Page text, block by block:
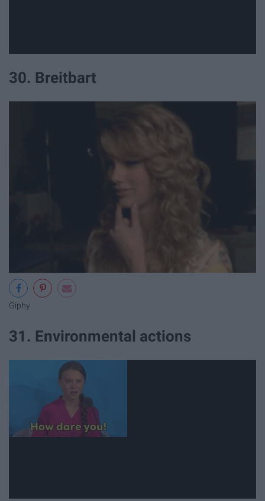
30. Breitbart
Giphy
31. Environmental actions